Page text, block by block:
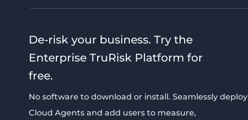
De-risk your business. Try the
Enterprise TruRisk Platform for
free.
No software to download or install. Seamlessly deploy
Cloud Agents and add users to measure,